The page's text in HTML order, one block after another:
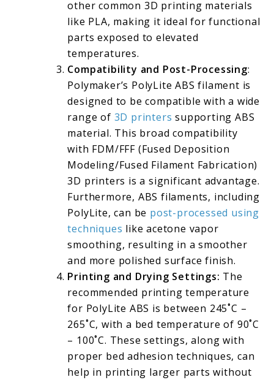
other common 3D printing materials
like PLA, making it ideal for functional
parts exposed to elevated
temperatures.
Compatibility and Post-Processing:
Polymaker’s PolyLite ABS filament is
designed to be compatible with a wide
range of 3D printers supporting ABS
material. This broad compatibility
with FDM/FFF (Fused Deposition
Modeling/Fused Filament Fabrication)
3D printers is a significant advantage.
Furthermore, ABS filaments, including
PolyLite, can be post-processed using
techniques like acetone vapor
smoothing, resulting in a smoother
and more polished surface finish.
Printing and Drying Settings: The
recommended printing temperature
for PolyLite ABS is between 245˚C –
265˚C, with a bed temperature of 90˚C
– 100˚C. These settings, along with
proper bed adhesion techniques, can
help in printing larger parts without